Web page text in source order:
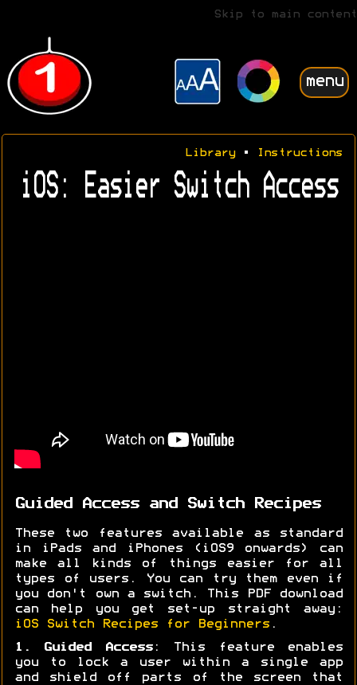
Skip to main content
menu
Library• Instructions
iOS: Easier Switch Access
Guided Access and Switch Recipes
These two features available as standard
in iPads and iPhones (iOS9 onwards) can
make all kinds of things easier for all
types of users. You can try them even if
you don't own a switch. This PDF download
can help you get set-up straight away:
iOS Switch Recipes for Beginners .
1. Guided Access: This feature enables
you to lock a user within a single app
and shield off parts of the screen that